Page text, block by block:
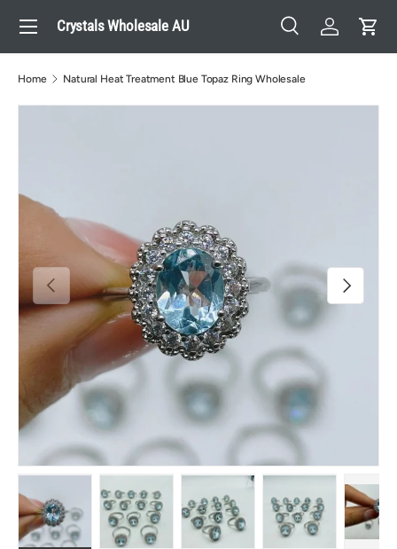
Skip to content
Crystals Wholesale AU
Search
SearchLog inCart
Menu
Home Natural Heat Treatment Blue Topaz Ring Wholesale
Previous Next